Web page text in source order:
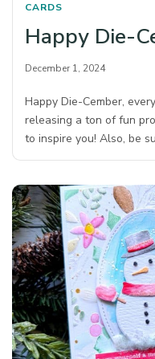
CARDS
Happy Die-
December 1, 2024
Happy Die-Cember,
releasing a ton of fun
to inspire you! Also, be